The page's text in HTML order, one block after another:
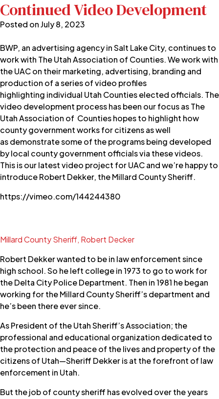
Continued Video Development
Posted onJuly 8, 2023
BWP, an advertising agency in Salt Lake City, continues to
work with The Utah Association of Counties. We work with
the UAC on their marketing, advertising, branding and
production of a series of video profiles
highlighting individual Utah Counties elected officials. The
video development process has been our focus as The
Utah Association of Counties hopes to highlight how
county government works for citizens as well
as demonstrate some of the programs being developed
by local county government officials via these videos.
This is our latest video project for UAC and we’re happy to
introduce Robert Dekker, the Millard County Sheriff.
https://vimeo.com/144244380
Millard County Sheriff, Robert Decker
Robert Dekker wanted to be in law enforcement since
high school. So he left college in 1973 to go to work for
the Delta City Police Department. Then in 1981 he began
working for the Millard County Sheriff’s department and
he’s been there ever since.
As President of the Utah Sheriff’s Association; the
professional and educational organization dedicated to
the protection and peace of the lives and property of the
citizens of Utah—Sheriff Dekker is at the forefront of law
enforcement in Utah.
But the job of county sheriff has evolved over the years